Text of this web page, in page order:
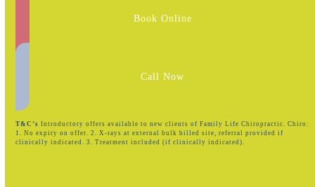
Book Online
Call Now
T&C’s Introductory offers available to new clients of Family Life Chiropractic. Chiro:
1. No expiry on offer. 2. X-rays at external bulk billed site, referral provided if
clinically indicated. 3. Treatment included (if clinically indicated).